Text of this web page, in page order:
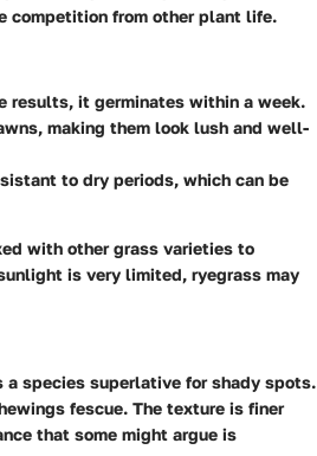
competition from other plant life.
results, it germinates within a week.
making them look lush and well-
to dry periods, which can be
with other grass varieties to
is very limited, ryegrass may
a species superlative for shady spots.
fescue. The texture is finer
that some might argue is